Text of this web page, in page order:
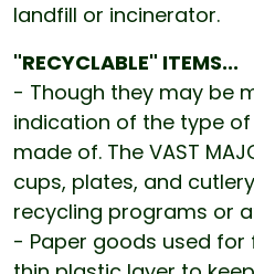
landfill or incinerator.
"RECYCLABLE" ITEMS...
- Though they may be
indication of the type
made of. The VAST
cups, plates, and
recycling programs or
- Paper goods used for